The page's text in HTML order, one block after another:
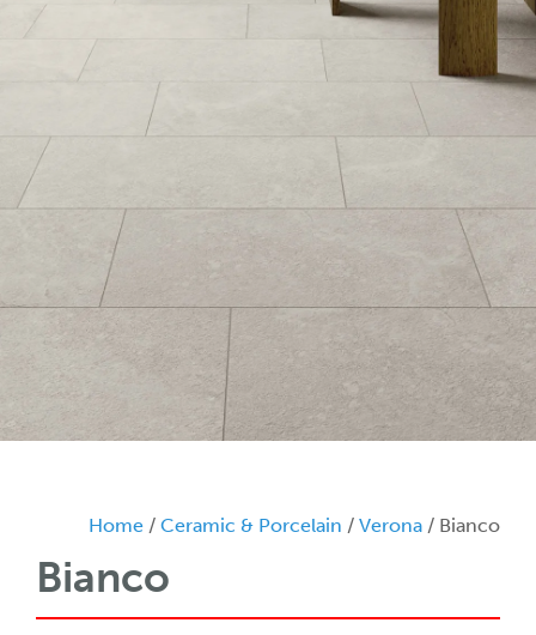
Home / Ceramic & Porcelain / Verona / Bianco
Bianco